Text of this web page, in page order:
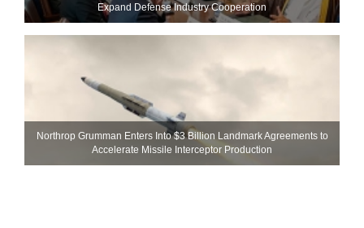
Expand Defense Industry Cooperation
Northrop Grumman Enters Into $3 Billion Landmark Agreements to
Accelerate Missile Interceptor Production